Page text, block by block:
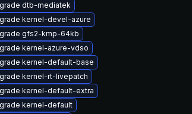
dtb-mediatek
kernel-devel-azure
gfs2-kmp-64kb
kernel-azure-vdso
kernel-default-base
kernel-rt-livepatch
kernel-default-extra
kernel-default